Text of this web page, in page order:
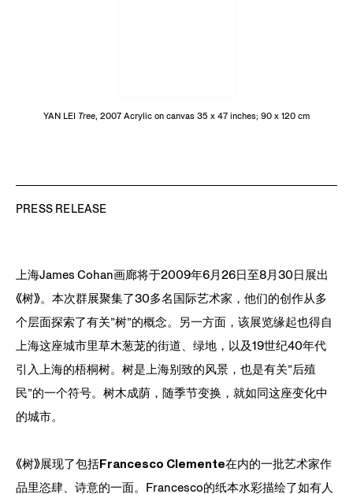
YAN LEI Tree, 2007 Acrylic on canvas 35 x 47 inches; 90 x 120 cm
PRESS RELEASE
上海James Cohan画廊将于2009年6月26日至8月30日展出
《树》。本次群展聚集了30多名国际艺术家，他们的创作从多
个层面探索了有关”树”的概念。另一方面，该展览缘起也得自
上海这座城市里草木葱茏的街道、绿地，以及19世纪40年代
引入上海的梧桐树。树是上海别致的风景，也是有关”后殖
民”的一个符号。树木成荫，随季节变换，就如同这座变化中
的城市。
《树》展现了包括Francesco Clemente在内的一批艺术家作
品里恣肆、诗意的一面。Francesco的纸本水彩描绘了如有人